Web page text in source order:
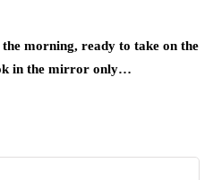
morning, ready to take on the
in the mirror only…